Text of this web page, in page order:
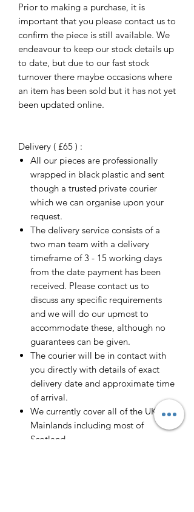
Prior to making a purchase, it is
important that you please contact us to
confirm the piece is still available. We
endeavour to keep our stock details up
to date, but due to our fast stock
turnover there maybe occasions where
an item has been sold but it has not yet
been updated online.
Delivery ( £65 ) :
All our pieces are professionally
wrapped in black plastic and sent
though a trusted private courier
which we can organise upon your
request.
The delivery service consists of a
two man team with a delivery
timeframe of 3 - 15 working days
from the date payment has been
received. Please contact us to
discuss any specific requirements
and we will do our upmost to
accommodate these, although no
guarantees can be given.
The courier will be in contact with
you directly with details of exact
delivery date and approximate time
of arrival.
We currently cover all of the UK
Mainlands including most of
Scotland.